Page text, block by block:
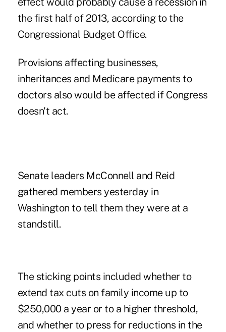
the first half of 2013, according to the
Congressional Budget Office.
Provisions affecting businesses,
inheritances and Medicare payments to
doctors also would be affected if Congress
doesn't act.
Senate leaders McConnell and Reid
gathered members yesterday in
Washington to tell them they were at a
standstill.
The sticking points included whether to
extend tax cuts on family income up to
$250,000 a year or to a higher threshold,
and whether to press for reductions in the